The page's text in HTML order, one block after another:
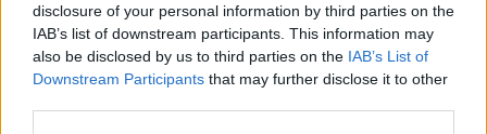
disclosure of your personal information by third parties on the
IAB’s list of downstream participants. This information may
also be disclosed by us to third parties on the IAB’s List of
Downstream Participants that may further disclose it to other